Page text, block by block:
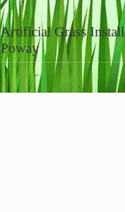
Artificial Grass
Poway